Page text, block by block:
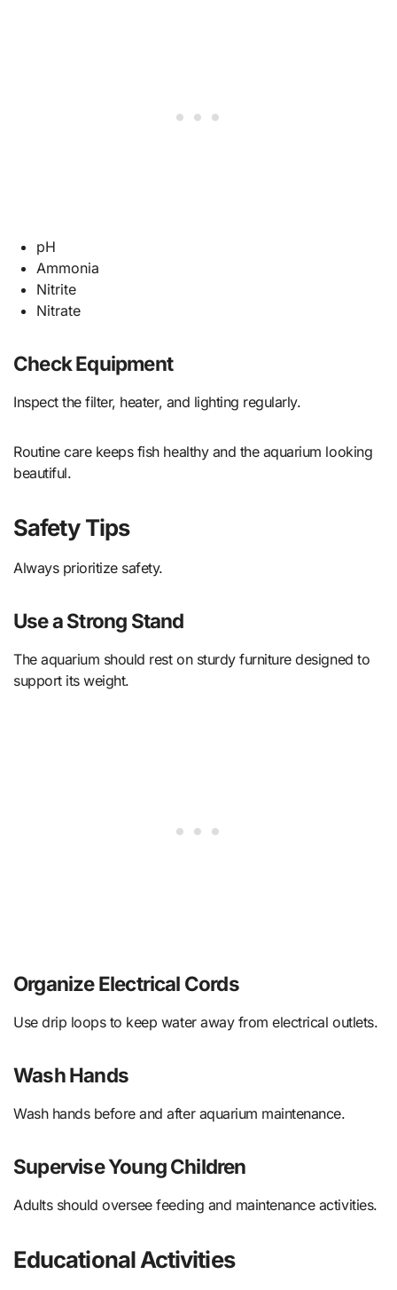
pH
Ammonia
Nitrite
Nitrate
Check Equipment
Inspect the filter, heater, and lighting regularly.
Routine care keeps fish healthy and the aquarium looking
beautiful.
Safety Tips
Always prioritize safety.
Use a Strong Stand
The aquarium should rest on sturdy furniture designed to
support its weight.
Organize Electrical Cords
Use drip loops to keep water away from electrical outlets.
Wash Hands
Wash hands before and after aquarium maintenance.
Supervise Young Children
Adults should oversee feeding and maintenance activities.
Educational Activities